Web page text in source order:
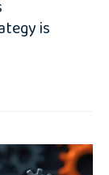
is